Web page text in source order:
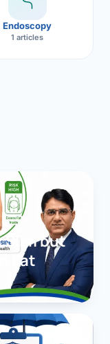
Endoscopy
1 articles
Slim but
Fat